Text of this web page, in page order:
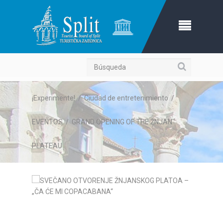
Búsqueda
¡Experimente! /Ciudad de entretenimiento/
EVENTOS/ GRAND OPENING OF THE ŽNJAN
PLATEAU